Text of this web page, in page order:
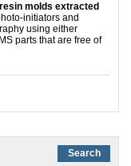
molds extracted
initiators and
using either
parts that are free of